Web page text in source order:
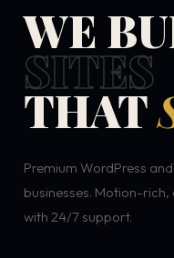
WE
SITES
THAT
Premium WordPress
businesses. Motion-
with 24/7 support.